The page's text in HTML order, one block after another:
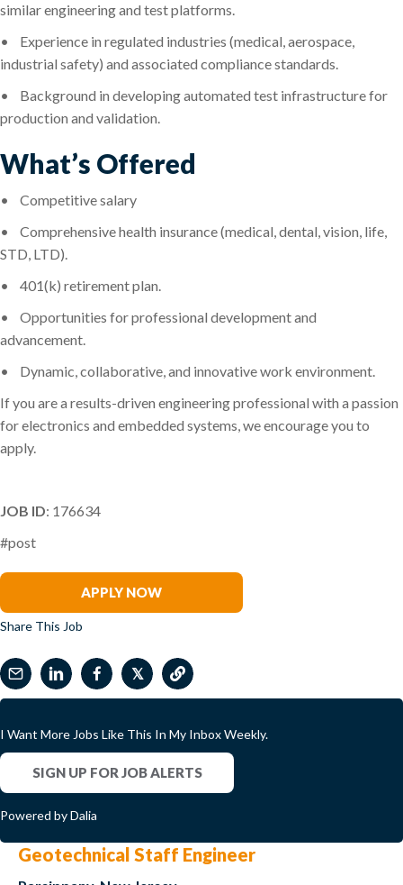
similar engineering and test platforms.
•
Experience in regulated industries (medical, aerospace,
industrial safety) and associated compliance standards.
•
Background in developing automated test infrastructure for
production and validation.
What’s Offered
•
Competitive salary
•
Comprehensive health insurance (medical, dental, vision, life,
STD, LTD).
•
401(k) retirement plan.
•
Opportunities for professional development and
advancement.
•
Dynamic, collaborative, and innovative work environment.
If you are a results-driven engineering professional with a passion
for electronics and embedded systems, we encourage you to
apply.
JOB ID: 176634
#post
APPLY NOW
Share This Job
𝕏
I Want More Jobs Like This In My Inbox Weekly.
SIGN UP FOR JOB ALERTS
Powered by Dalia
Geotechnical Staff Engineer